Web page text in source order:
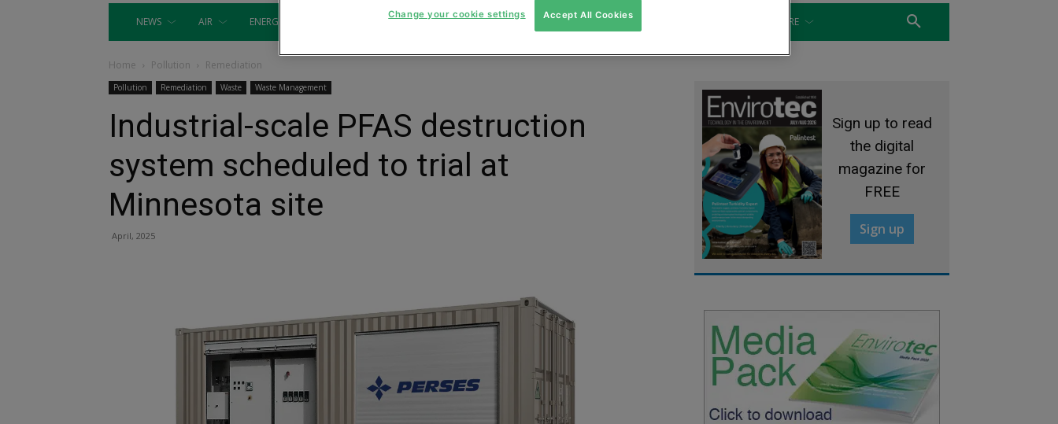
NEWS AIR ENERGY MONITORING SLUDGE & WASTEWATER MORE
Home Pollution Remediation
Pollution Remediation Waste Waste Management
Industrial-scale PFAS destruction
system scheduled to trial at
Minnesota site
April, 2025
Sign up to read
the digital
magazine for
FREE
Sign up
Accept All Cookies
Change your cookie settings